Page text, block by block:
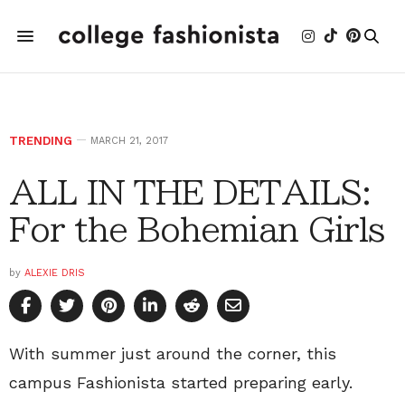
TRENDING MARCH 21, 2017
ALL IN THE DETAILS:
For the Bohemian Girls
by ALEXIE DRIS
With summer just around the corner, this
campus Fashionista started preparing early.